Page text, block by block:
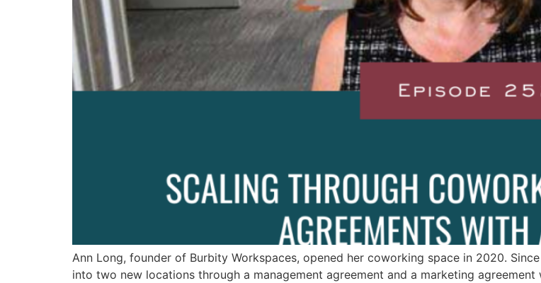
Ann Long, founder of Burbity Workspaces, opened her coworking space in 2020.
into two new locations through a management agreement and a marketing